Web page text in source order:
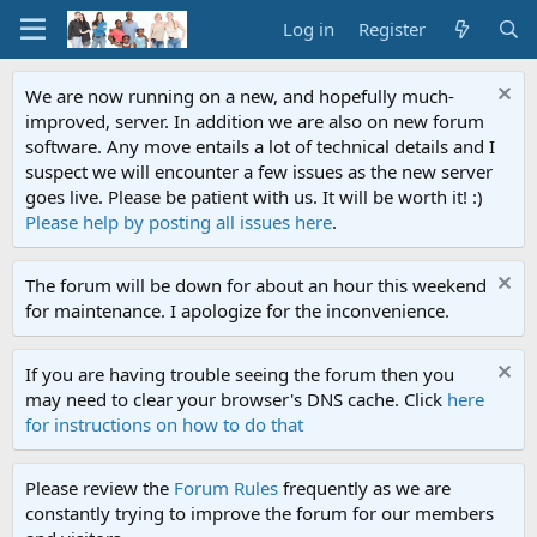
Log in Register
We are now running on a new, and hopefully much-
improved, server. In addition we are also on new forum
software. Any move entails a lot of technical details and I
suspect we will encounter a few issues as the new server
goes live. Please be patient with us. It will be worth it! :)
Please help by posting all issues here.
The forum will be down for about an hour this weekend
for maintenance. I apologize for the inconvenience.
If you are having trouble seeing the forum then you
may need to clear your browser's DNS cache. Click here
for instructions on how to do that
Please review the Forum Rules frequently as we are
constantly trying to improve the forum for our members